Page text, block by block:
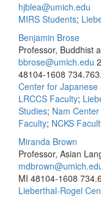
hjblea@umich.edu
MIRS Students;
Benjamin Brose
Professor, Buddhist
bbrose@umich.edu
48104-1608
Center for Japanese
LRCCS Faculty;
Studies; Nam
Faculty; NCKS
Miranda Brown
Professor, Asian
MI 48104-1608
Lieberthal-Rogel